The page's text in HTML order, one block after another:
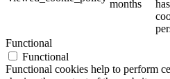
months
Functional
Functional
Functional cookies help to perform